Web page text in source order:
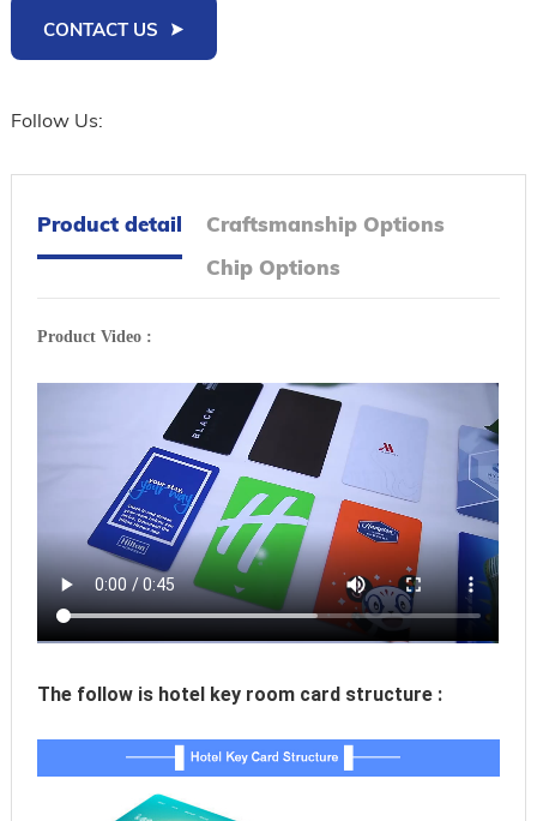
CONTACT US
Follow Us:
Product detail
Craftsmanship Options
Chip Options
Product Video :
The follow is hotel key room card structure :